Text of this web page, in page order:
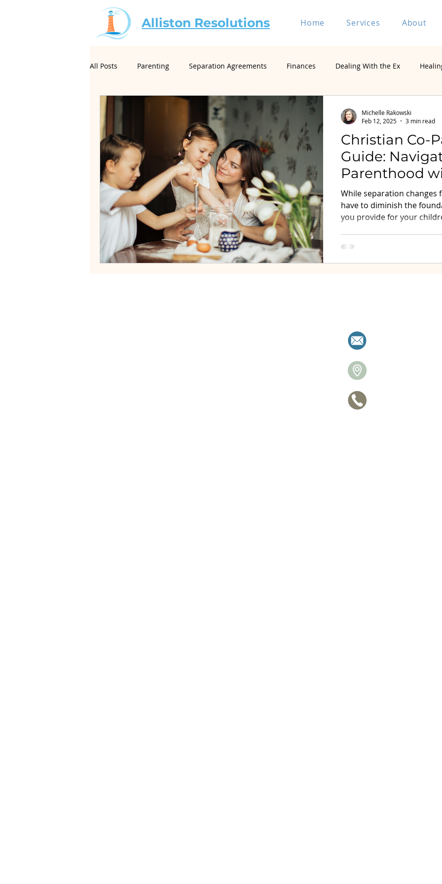
Alliston Resolutions Home Services About
All Posts Parenting Separation Agreements Finances Dealing With the Ex
For Mediators Christian Marriage and Divorce Divorce Mediation
Creative Conflict Resolution Self-Represented Litigants Single Parenting Divorce
Neurodivergence and Divorce Divorce Psychology & Family Systems
Neurodivergent Family Systems
Christian Co-
Guide:
Parenthood
Divorce
While separation changes
have to diminish the
you provide for your
Michelle Rakowski
Feb 12, 2025
3 min read